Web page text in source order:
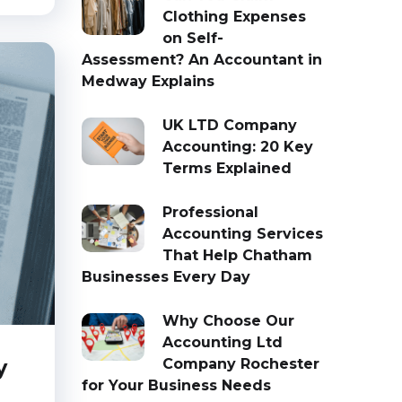
Clothing Expenses
on Self-
Assessment? An Accountant in
Medway Explains
UK LTD Company
Accounting: 20 Key
Terms Explained
Professional
Accounting Services
That Help Chatham
Businesses Every Day
Why Choose Our
Accounting Ltd
Company Rochester
for Your Business Needs